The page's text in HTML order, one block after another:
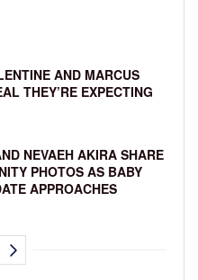
AND MARCUS
THEY’RE EXPECTING
NEVAEH AKIRA SHARE
PHOTOS AS BABY
APPROACHES